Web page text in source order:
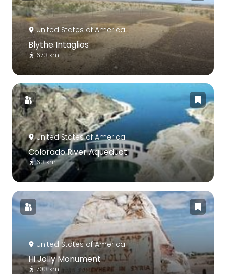
United States of America
Blythe Intaglios
67.3 km
United States of America
Colorado River Aqueduct
6.3 km
United States of America
Hi Jolly Monument
70.3 km